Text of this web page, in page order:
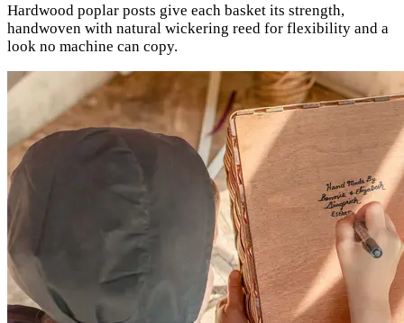
Hardwood poplar posts give each basket its strength,
handwoven with natural wickering reed for flexibility and a
look no machine can copy.